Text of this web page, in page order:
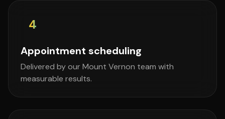
4
Appointment scheduling
Delivered by our Mount Vernon team with
measurable results.